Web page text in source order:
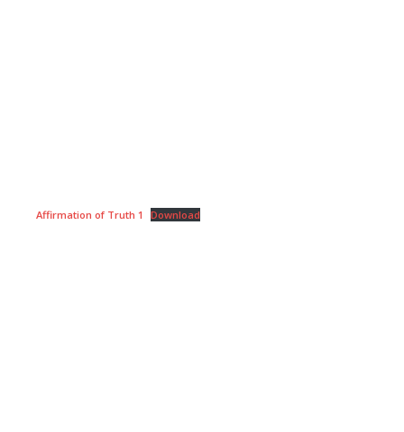
Affirmation of Truth 1 Download